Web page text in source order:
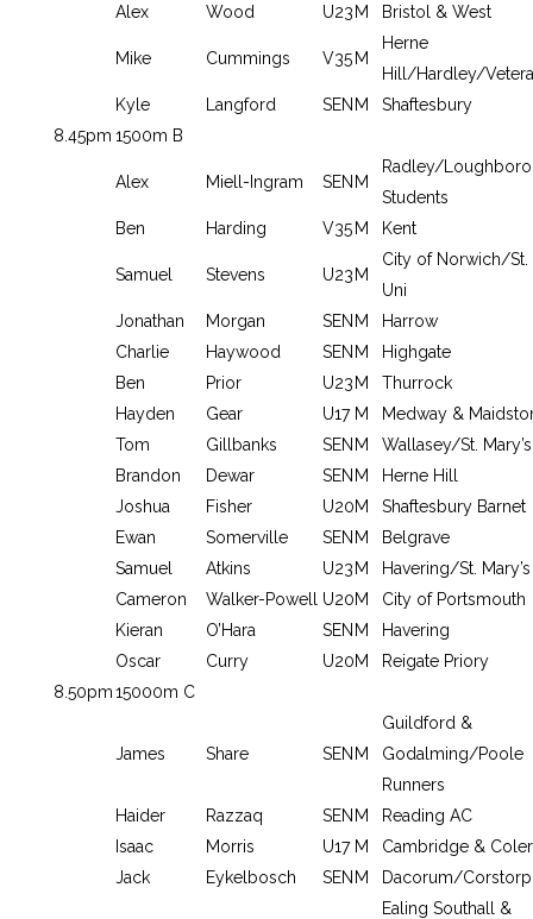
Alex
Wood U23 M Bristol & West
Mike Cummings V35 M
Herne
Hill/Hardley/
Kyle
Langford SEN M
Shaftesbury
8.45pm 1500m B
Alex Miell-Ingram SEN M
Radley/
Students
Ben
Harding V35 M Kent
Samuel Stevens U23 M
City of Norwich/St.
Uni
Jonathan
Morgan SEN M
Harrow
Charlie
Haywood SEN M
Highgate
Ben
Prior U23 M
Thurrock
Hayden
Gear U17 M
Medway &
Tom
Gillbanks SEN M
Wallasey/St.
Brandon
Dewar SEN M
Herne Hill
Joshua
Fisher U20M
Shaftesbury Barnet
Ewan
Somerville SEN M
Belgrave
Samuel
Atkins U23 M
Havering/St.
Cameron
Walker-Powell U20M
City of Portsmouth
Kieran
O’Hara SEN M
Havering
Oscar
Curry U20M
Reigate Priory
8.50pm15000m C
James Share SEN M
Guildford &
Godalming/Poole
Runners
Haider
Razzaq SEN M
Reading AC
Isaac
Morris U17 M
Cambridge &
Jack
Eykelbosch SEN M Dacorum/
Ealing Southall &